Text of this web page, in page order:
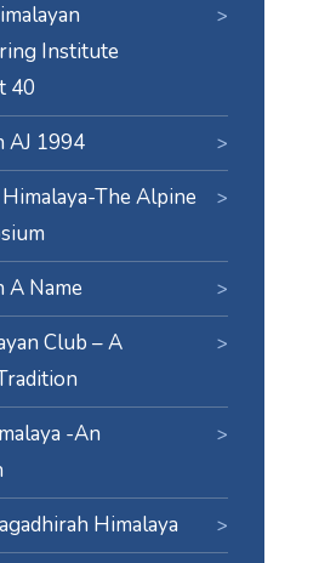
Institute
40
AJ 1994
The Alpine
A Name
Club – A
-An
Himalaya